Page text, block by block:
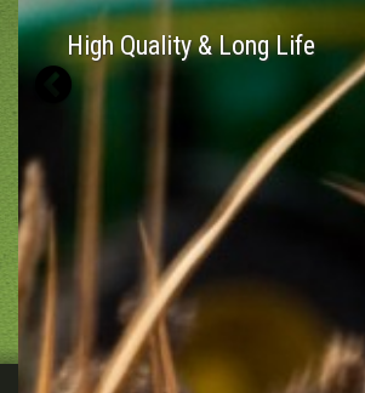
High Quality & Long Life
Previous